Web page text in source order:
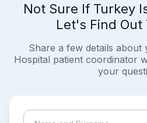
Not Sure If Turkey
Let's Find Out
Share a few details about
Hospital patient coordinator
your